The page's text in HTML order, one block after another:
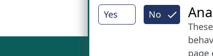
Yes No
page